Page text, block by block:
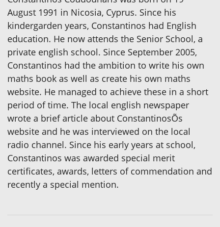
August 1991 in Nicosia, Cyprus. Since his
kindergarden years, Constantinos had English
education. He now attends the Senior School, a
private english school. Since September 2005,
Constantinos had the ambition to write his own
maths book as well as create his own maths
website. He managed to achieve these in a short
period of time. The local english newspaper
wrote a brief article about ConstantinosÕs
website and he was interviewed on the local
radio channel. Since his early years at school,
Constantinos was awarded special merit
certificates, awards, letters of commendation and
recently a special mention.